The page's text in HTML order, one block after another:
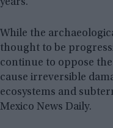
While the
thought to be
continue to oppose
cause irreversible
ecosystems and
Mexico News Daily.